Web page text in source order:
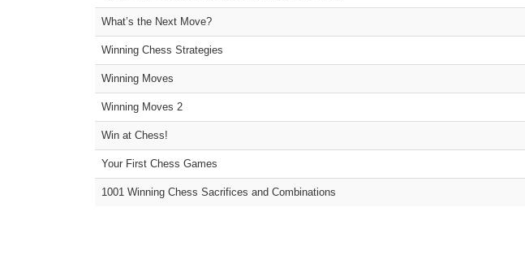
What’s the Next Move?
Winning Chess Strategies
Winning Moves
Winning Moves 2
Win at Chess!
Your First Chess Games
1001 Winning Chess Sacrifices and Combinations